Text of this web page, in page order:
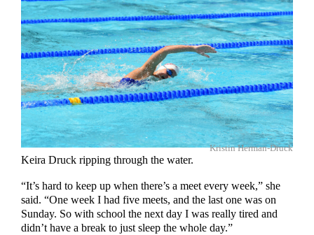
Kristin Herman-Druck
Keira Druck ripping through the water.
“It’s hard to keep up when there’s a meet every week,” she
said. “One week I had five meets, and the last one was on
Sunday. So with school the next day I was really tired and
didn’t have a break to just sleep the whole day.”